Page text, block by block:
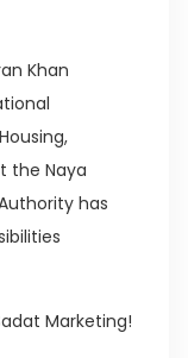
Khan
the Naya
has
Marketing!